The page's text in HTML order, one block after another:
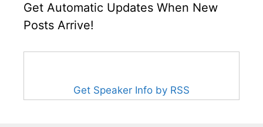
Get Automatic Updates When New
Posts Arrive!
Get Speaker Info by RSS